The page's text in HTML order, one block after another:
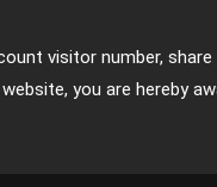
visitor number,
you are hereby